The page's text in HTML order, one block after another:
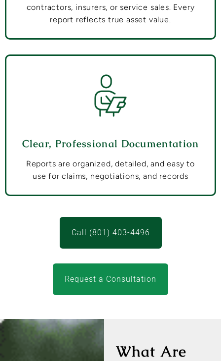
contractors, insurers, or service sales. Every
report reflects true asset value.
Clear, Professional Documentation
Reports are organized, detailed, and easy to
use for claims, negotiations, and records
Call (801) 403-4496
Request a Consultation
What Are